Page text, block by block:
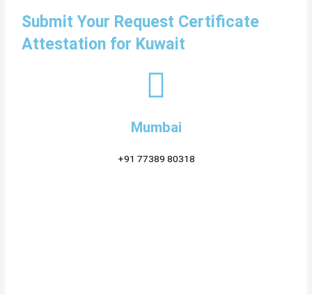
Submit Your Request Certificate
Attestation for Kuwait
Mumbai
+91 77389 80318